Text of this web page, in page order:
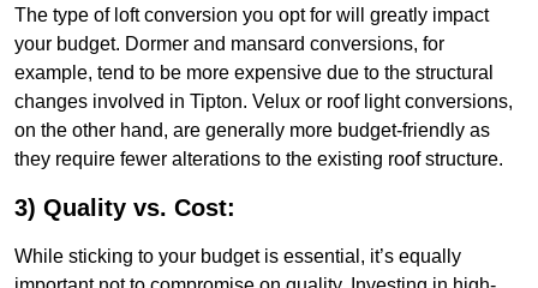
The type of loft conversion you opt for will greatly impact
your budget. Dormer and mansard conversions, for
example, tend to be more expensive due to the structural
changes involved in Tipton. Velux or roof light conversions,
on the other hand, are generally more budget-friendly as
they require fewer alterations to the existing roof structure.
3) Quality vs. Cost:
While sticking to your budget is essential, it’s equally